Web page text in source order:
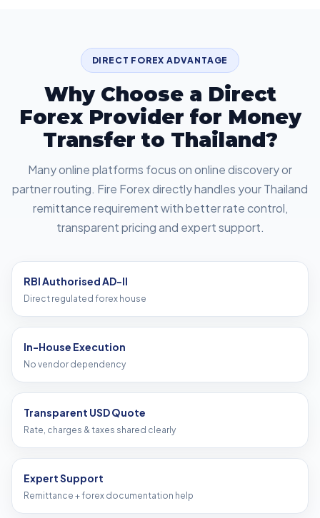
DIRECT FOREX ADVANTAGE
Why Choose a Direct
Forex Provider for Money
Transfer to Thailand?
Many online platforms focus on online discovery or
partner routing. Fire Forex directly handles your Thailand
remittance requirement with better rate control,
transparent pricing and expert support.
RBI Authorised AD-II
Direct regulated forex house
In-House Execution
No vendor dependency
Transparent USD Quote
Rate, charges & taxes shared clearly
Expert Support
Remittance + forex documentation help